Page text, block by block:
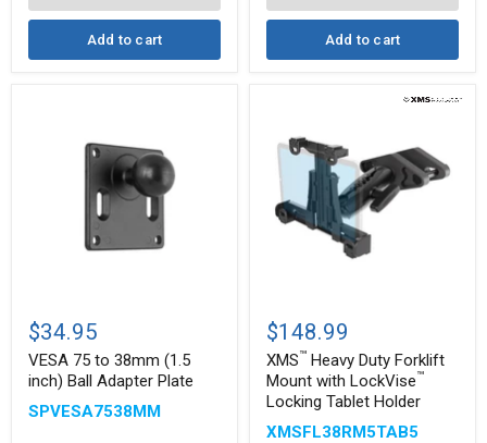
Add to cart Add to cart
75
to
38mm
(1.5
Ball
$34.95
VESA 75 to 38mm (1.5
inch) Ball Adapter Plate
SPVESA7538MM
Heavy
Duty
Forklift
Mount
with
LockVise
™
Locking
$148.99
XMS™ Heavy Duty Forklift
Mount with LockVise™
Locking Tablet Holder
XMSFL38RM5TAB5